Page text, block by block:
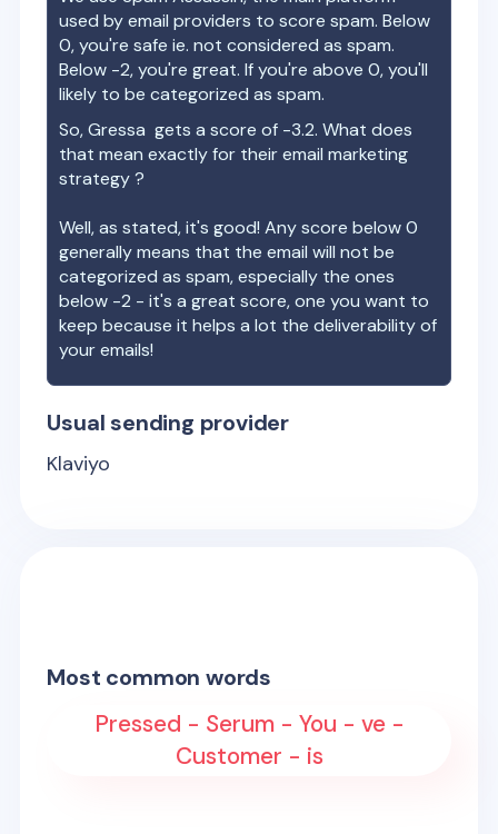
used by email providers to score spam. Below
0, you're safe ie. not considered as spam.
Below -2, you're great. If you're above 0, you'll
likely to be categorized as spam.
So,Gressa gets a score of -3.2. What does
that mean exactly for their email marketing
strategy ?
Well, as stated, it's good! Any score below 0
generally means that the email will not be
categorized as spam, especially the ones
below -2 - it's a great score, one you want to
keep because it helps a lot the deliverability of
your emails!
Usual sending provider
Klaviyo
Most common words
Pressed - Serum - You - ve -
Customer - is